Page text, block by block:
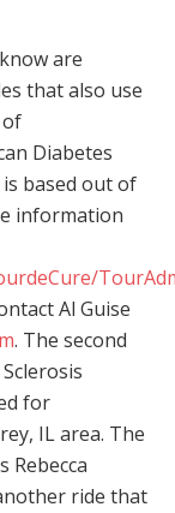
are
that also use
Diabetes
based out of
information
Al Guise
. The second
for
IL area. The
Rebecca
ride that